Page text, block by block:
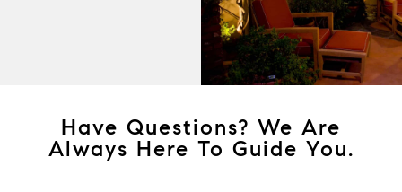
Have Questions? We Are
Always Here To Guide You.